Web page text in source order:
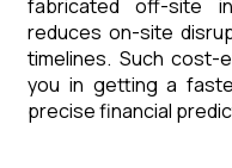
fabricated off-site
reduces on-site
timelines. Such cost-
you in getting a
precise financial